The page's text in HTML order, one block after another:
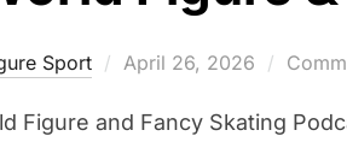
Sport
Posted
April 26, 2026
Figure and Fancy Skating